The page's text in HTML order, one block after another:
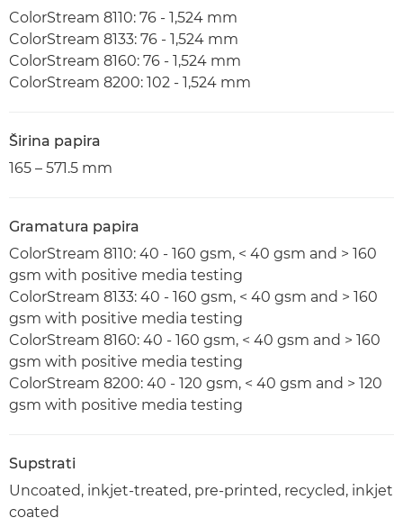
ColorStream 8110: 76 - 1,524 mm
ColorStream 8133: 76 - 1,524 mm
ColorStream 8160: 76 - 1,524 mm
ColorStream 8200: 102 - 1,524 mm
Širina papira
165 – 571.5 mm
Gramatura papira
ColorStream 8110: 40 - 160 gsm, < 40 gsm and > 160
gsm with positive media testing
ColorStream 8133: 40 - 160 gsm, < 40 gsm and > 160
gsm with positive media testing
ColorStream 8160: 40 - 160 gsm, < 40 gsm and > 160
gsm with positive media testing
ColorStream 8200: 40 - 120 gsm, < 40 gsm and > 120
gsm with positive media testing
Supstrati
Uncoated, inkjet-treated, pre-printed, recycled, inkjet
coated